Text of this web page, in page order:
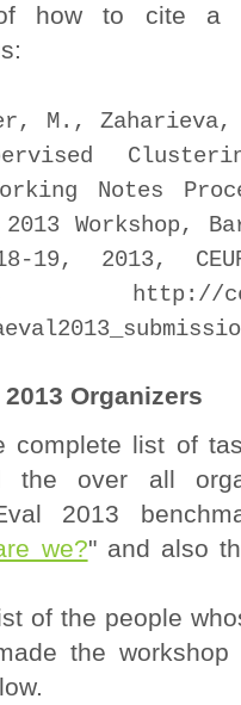
how to cite a
M.,
Notes
2013 Workshop,
19, 2013,
http://
Organizers
complete list of
the over all
2013
we?" and also
of the people
the workshop